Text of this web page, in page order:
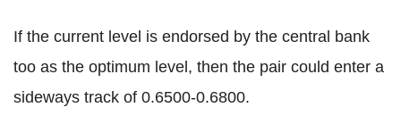
If the current level is endorsed by the central bank
too as the optimum level, then the pair could enter a
sideways track of 0.6500-0.6800.